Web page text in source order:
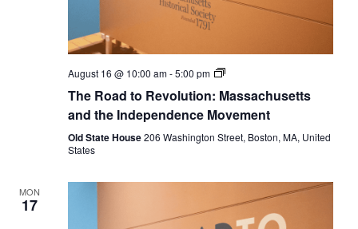
August 16 @ 10:00 am-5:00 pm
The
to
Revolution:
Massachusetts
and
The Road to Revolution: Massachusetts
and the Independence Movement
Old State House206 Washington Street, Boston, MA, United
States
MON
17